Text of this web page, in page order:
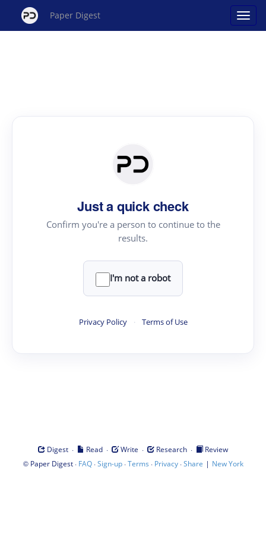
Paper Digest
Just a quick check
Confirm you're a person to continue to the
results.
I'm not a robot
Privacy Policy · Terms of Use
Digest · Read · Write · Research ·
Review
© Paper Digest· FAQ·Sign-up·Terms · Privacy·Share | New York